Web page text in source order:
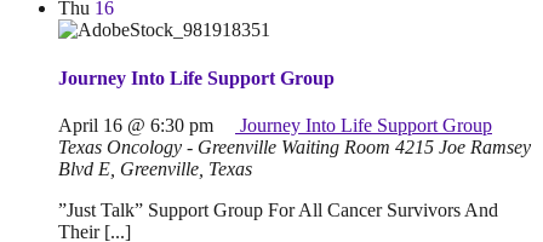
Thu 16
Journey Into Life Support Group
April 16 @ 6:30 pm
Journey Into Life Support Group
Texas Oncology - Greenville Waiting Room 4215 Joe Ramsey
Blvd E, Greenville, Texas
”Just Talk” Support Group For All Cancer Survivors And
Their [...]